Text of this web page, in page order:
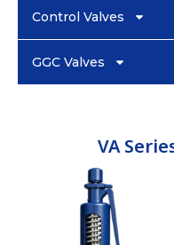
Control Valves
GGC Valves
VA